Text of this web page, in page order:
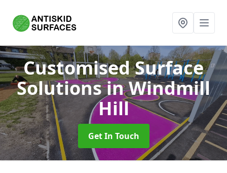
Customised Surface
Solutionsin Windmill
Hill
Get In Touch